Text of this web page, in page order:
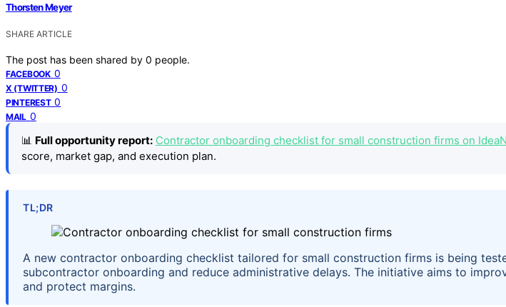
Thorsten Meyer
SHARE ARTICLE
The post has been shared by 0 people.
FACEBOOK 0
X (TWITTER) 0
PINTEREST 0
MAIL 0
📊 Full opportunity report: Contractor onboarding checklist for small construction firms on
score, market gap, and execution plan.
TL;DR
A new contractor onboarding checklist tailored for small construction firms is being
subcontractor onboarding and reduce administrative delays. The initiative aims to
and protect margins.